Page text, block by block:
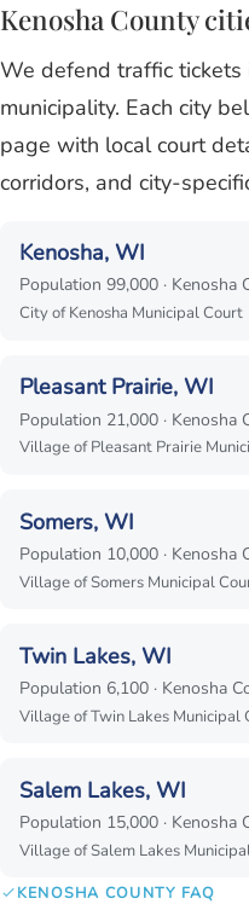
Kenosha County
We defend traffic tickets
municipality. Each city
page with local court
corridors, and city-
Kenosha, WI
Population 99,000 · Kenosha
City of Kenosha Municipal Court
Pleasant Prairie, WI
Population 21,000 · Kenosha
Village of Pleasant Prairie
Somers, WI
Population 10,000 · Kenosha
Village of Somers Municipal
Twin Lakes, WI
Population 6,100 · Kenosha
Village of Twin Lakes Municipal
Salem Lakes, WI
Population 15,000 · Kenosha
Village of Salem Lakes
KENOSHA COUNTY FAQ